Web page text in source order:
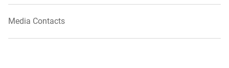
Media Contacts